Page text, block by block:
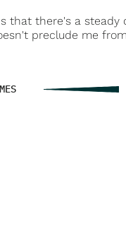
that there's a
preclude me